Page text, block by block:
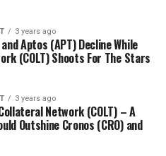
3 years ago
Aptos (APT) Decline While
(COLT) Shoots For The Stars
3 years ago
Network (COLT) – A
Outshine Cronos (CRO) and